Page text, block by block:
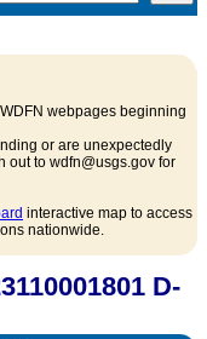
webpages beginning
or are unexpectedly
out to wdfn@usgs.gov for
interactive map to access
nationwide.
D-